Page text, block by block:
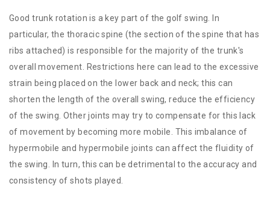
Good trunk rotation is a key part of the golf swing. In
particular, the thoracic spine (the section of the spine that has
ribs attached) is responsible for the majority of the trunk's
overall movement. Restrictions here can lead to the excessive
strain being placed on the lower back and neck; this can
shorten the length of the overall swing, reduce the efficiency
of the swing. Other joints may try to compensate for this lack
of movement by becoming more mobile. This imbalance of
hypermobile and hypermobile joints can affect the fluidity of
the swing. In turn, this can be detrimental to the accuracy and
consistency of shots played.